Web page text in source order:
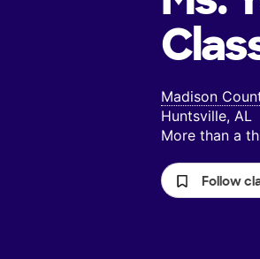
Madison
Huntsville, AL
More than a
Follow